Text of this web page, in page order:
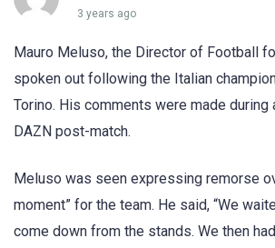
3 years ago
Mauro Meluso, the Director of Football
spoken out following the Italian
Torino. His comments were made during
DAZN post-match.
Meluso was seen expressing remorse
moment” for the team. He said, “We
come down from the stands. We then